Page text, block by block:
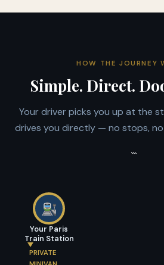
HOW THE JOURNEY
Simple. Direct.
Your driver picks you up at the
drives you directly — no stops,
```
Your Paris
Train Station
PRIVATE